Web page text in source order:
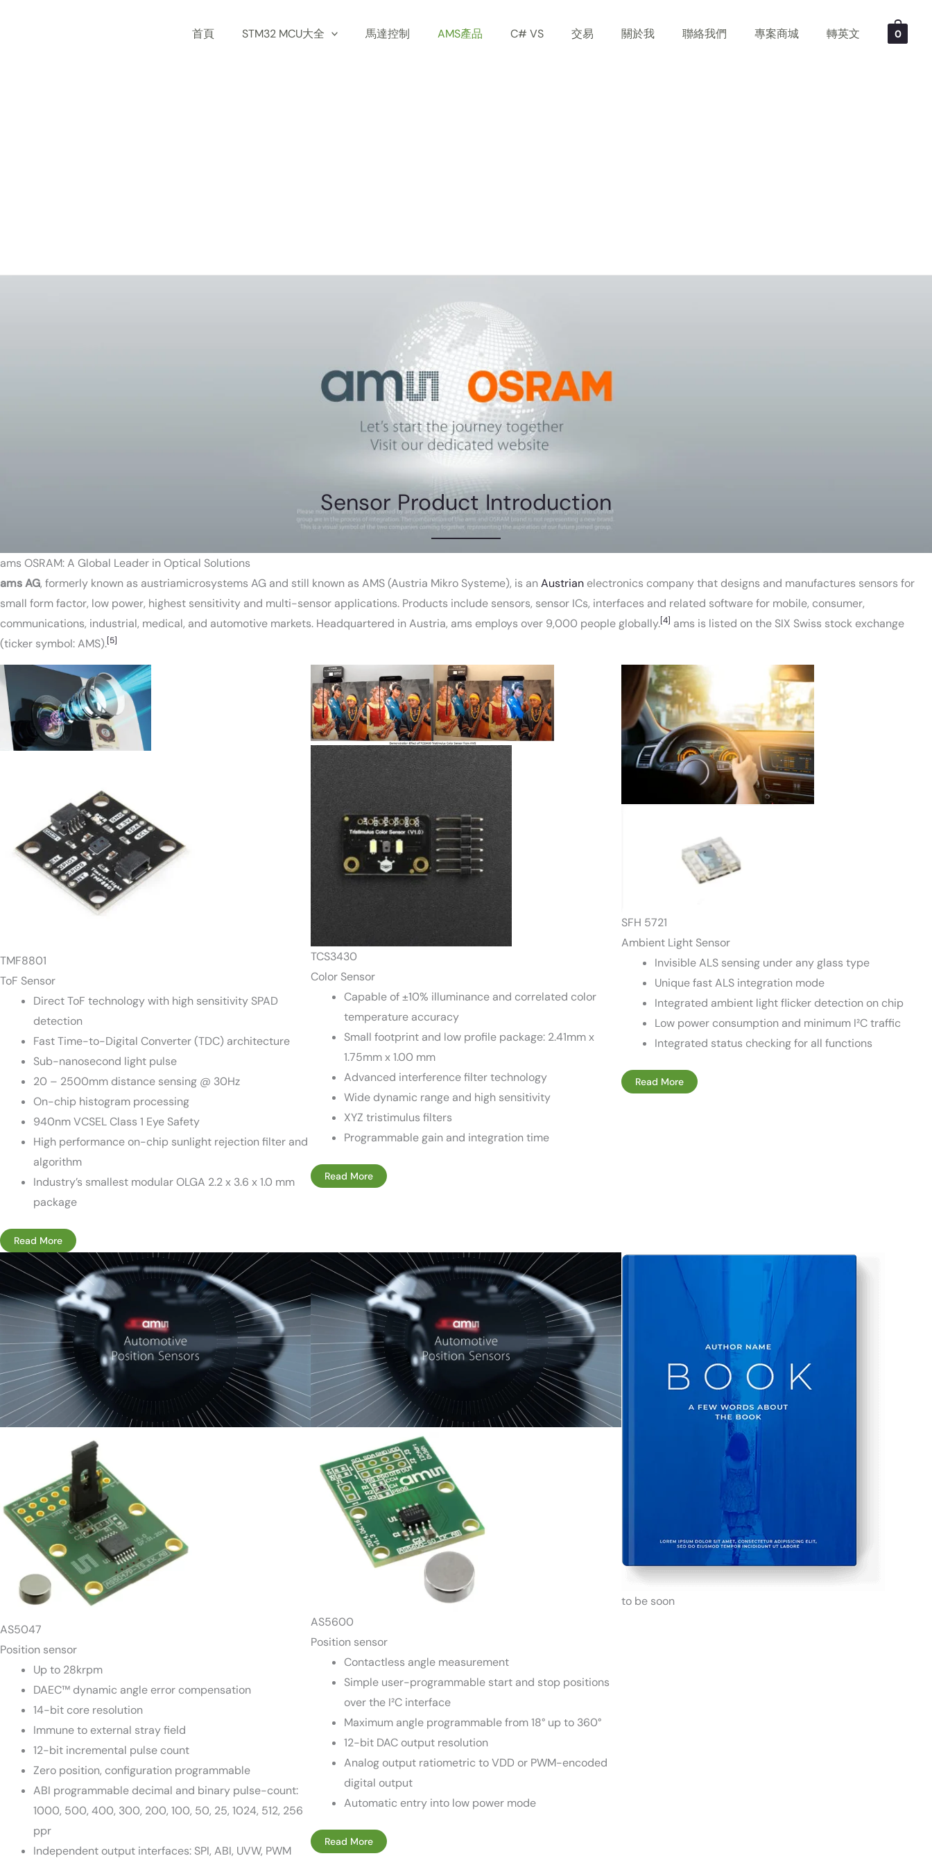
首頁 STM32 MCU大全 馬達控制 AMS產品 C# VS 交易 關於我 聯絡我們 專案商城 轉英文 0
Sensor Product Introduction
ams OSRAM: A Global Leader in Optical Solutions
ams AG, formerly known as austriamicrosystems AG and still known as AMS (Austria Mikro Systeme), is anAustrian electronics company that designs and manufactures sensors for
small form factor, low power, highest sensitivity and multi-sensor applications. Products include sensors, sensor ICs, interfaces and related software for mobile, consumer,
communications, industrial, medical, and automotive markets. Headquartered in Austria, ams employs over 9,000 people globally.[4] ams is listed on the SIX Swiss stock exchange
(ticker symbol: AMS).[5]
TMF8801
ToF Sensor
Direct ToF technology with high sensitivity SPAD
detection
Fast Time-to-Digital Converter (TDC) architecture
Sub-nanosecond light pulse
20 – 2500mm distance sensing @ 30Hz
On-chip histogram processing
940nm VCSEL Class 1 Eye Safety
High performance on-chip sunlight rejection filter and
algorithm
Industry’s smallest modular OLGA 2.2 x 3.6 x 1.0 mm
package
Read More
TCS3430
Color Sensor
Capable of ±10% illuminance and correlated color
temperature accuracy
Small footprint and low profile package: 2.41mm x
1.75mm x 1.00 mm
Advanced interference filter technology
Wide dynamic range and high sensitivity
XYZ tristimulus filters
Programmable gain and integration time
Read More
SFH 5721
Ambient Light Sensor
Invisible ALS sensing under any glass type
Unique fast ALS integration mode
Integrated ambient light flicker detection on chip
Low power consumption and minimum I²C traffic
Integrated status checking for all functions
Read More
AS5047
Position sensor
Up to 28krpm
DAEC™ dynamic angle error compensation
14-bit core resolution
Immune to external stray field
12-bit incremental pulse count
Zero position, configuration programmable
ABI programmable decimal and binary pulse-count:
1000, 500, 400, 300, 200, 100, 50, 25, 1024, 512, 256
ppr
Independent output interfaces: SPI, ABI, UVW, PWM
AS5600
Position sensor
Contactless angle measurement
Simple user-programmable start and stop positions
over the I²C interface
Maximum angle programmable from 18° up to 360°
12-bit DAC output resolution
Analog output ratiometric to VDD or PWM-encoded
digital output
Automatic entry into low power mode
Read More
to be soon